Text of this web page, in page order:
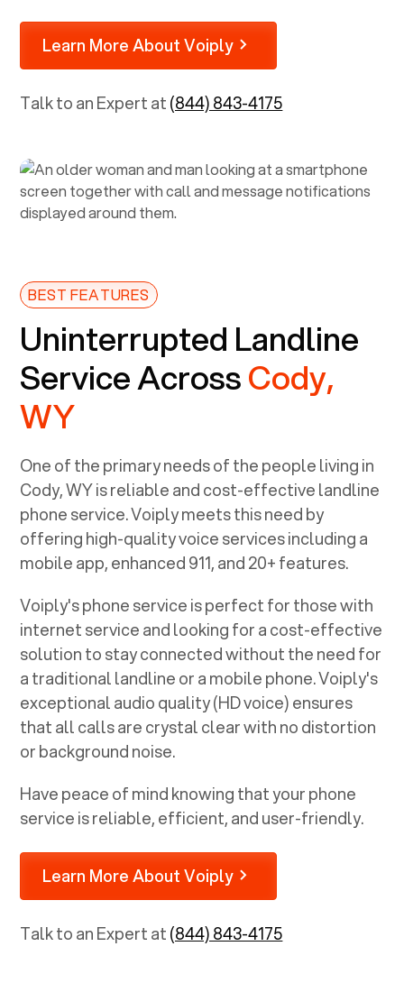
Learn More About Voiply
Talk to an Expert at(844) 843-4175
BEST FEATURES
Uninterrupted Landline
Service AcrossCody,
WY
One of the primary needs of the people living in
Cody, WYis reliable and cost-effective landline
phone service. Voiply meets this need by
offering high-quality voice services including a
mobile app, enhanced 911, and 20+ features.
Voiply's phone service is perfect for those with
internet service and looking for a cost-effective
solution to stay connected without the need for
a traditional landline or a mobile phone. Voiply's
exceptional audio quality (HD voice) ensures
that all calls are crystal clear with no distortion
or background noise.
Have peace of mind knowing that your phone
service is reliable, efficient, and user-friendly.
Learn More About Voiply
Talk to an Expert at(844) 843-4175